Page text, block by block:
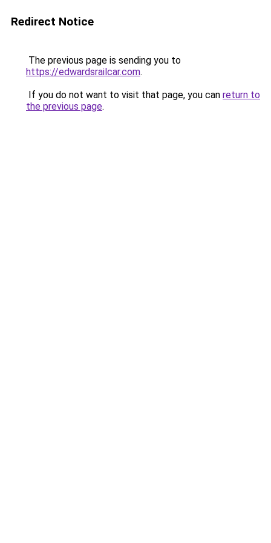
Redirect Notice
The previous page is sending you to
https://edwardsrailcar.com.
If you do not want to visit that page, you can return to
the previous page.